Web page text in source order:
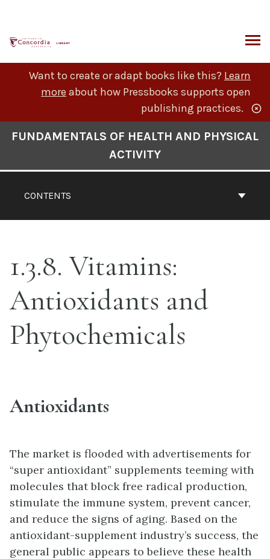
content
Want to create or adapt books like this? Learn
more about how Pressbooks supports open
publishing practices.
CONTENTS
FUNDAMENTALS OF HEALTH AND PHYSICAL
ACTIVITY
1.3.8. Vitamins:
Antioxidants and
Phytochemicals
Antioxidants
The market is flooded with advertisements for
“super antioxidant” supplements teeming with
molecules that block free radical production,
stimulate the immune system, prevent cancer,
and reduce the signs of aging. Based on the
antioxidant-supplement industry’s success, the
general public appears to believe these health